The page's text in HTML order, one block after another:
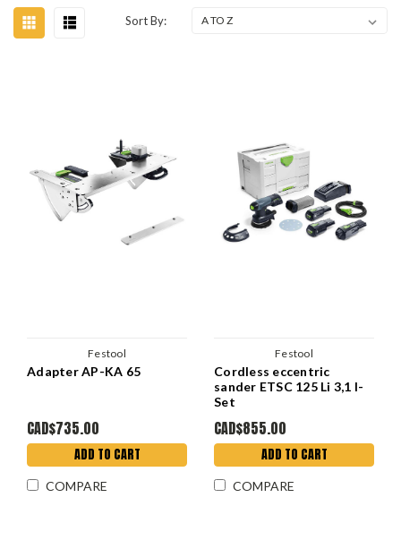
Sort By:
Festool
Adapter AP-KA 65
CAD$735.00
ADD TO CART
COMPARE
Festool
Cordless eccentric
sander ETSC 125 Li 3,1 I-
Set
CAD$855.00
ADD TO CART
COMPARE